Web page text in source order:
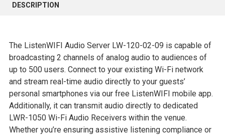
TOGETHER:
SELECT
ADD
SELECTED
TO CART
DESCRIPTION
The ListenWIFI Audio Server LW-120-02-09 is capable of
broadcasting 2 channels of analog audio to audiences of
up to 500 users. Connect to your existing Wi-Fi network
and stream real-time audio directly to your guests’
personal smartphones via our free ListenWIFI mobile app.
Additionally, it can transmit audio directly to dedicated
LWR-1050 Wi-Fi Audio Receivers within the venue.
Whether you’re ensuring assistive listening compliance or